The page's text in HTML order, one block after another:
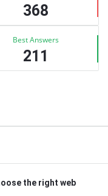
368
Best Answers
211
the right web